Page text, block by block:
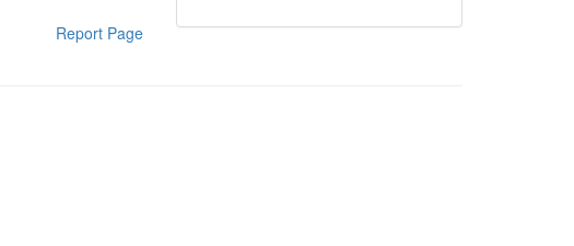
Report Page